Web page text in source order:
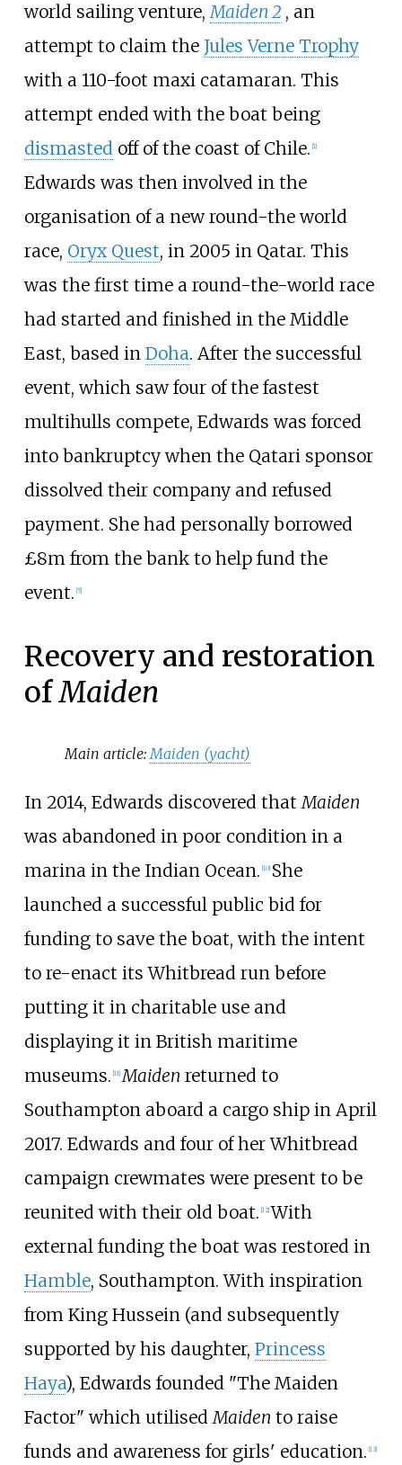
world sailing venture,Maiden 2 , an
attempt to claim the Jules Verne Trophy
with a 110-foot maxi catamaran. This
attempt ended with the boat being
dismastedoff of the coast of Chile. 1]
Edwards was then involved in the
organisation of a new round-the world
race, Oryx Quest, in 2005 in Qatar. This
was the first time a round-the-world race
had started and finished in the Middle
East, based in Doha. After the successful
event, which saw four of the fastest
multihulls compete, Edwards was forced
into bankruptcy when the Qatari sponsor
dissolved their company and refused
payment. She had personally borrowed
£8m from the bank to help fund the
event. 5]
Recovery and restoration
ofMaiden
Main article:Maiden (yacht)
In 2014, Edwards discovered thatMaiden
was abandoned in poor condition in a
marina in the Indian Ocean. 10] She
launched a successful public bid for
funding to save the boat, with the intent
to re-enact its Whitbread run before
putting it in charitable use and
displaying it in British maritime
museums. 11] Maiden returned to
Southampton aboard a cargo ship in April
2017. Edwards and four of her Whitbread
campaign crewmates were present to be
reunited with their old boat. 12] With
external funding the boat was restored in
Hamble, Southampton. With inspiration
from King Hussein (and subsequently
supported by his daughter, Princess
Haya), Edwards founded "The Maiden
Factor" which utilisedMaiden to raise
funds and awareness for girls' education. 13]